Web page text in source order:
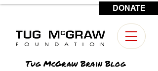
DONATE
Tug McGraw Brain Blog